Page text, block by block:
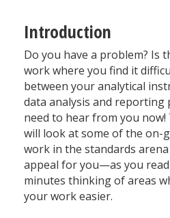
Introduction
Do you have a problem? Is
work where you find it
between your analytical
data analysis and reporting
need to hear from you now!
will look at some of the on-
work in the standards
appeal for you—as you
minutes thinking of areas
your work easier.